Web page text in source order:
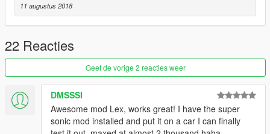
11 augustus 2018
22 Reacties
Geef de vorige 2 reacties weer
DMSSSI
Awesome mod Lex, works great! I have the super
sonic mod installed and put it on a car I can finally